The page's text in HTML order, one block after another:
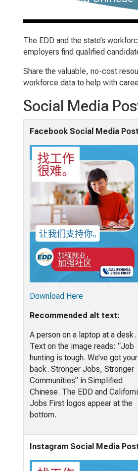
The EDD and the state’s
employers find qualified
Share the valuable, no-cost
workforce data to help with
Social Media
Facebook Social Media Post
Download Here
Recommended alt text:
A person on a laptop at a desk.
Text on the image reads: “Job
hunting is tough. We’ve got your
back. Stronger Jobs, Stronger
Communities” in Simplified
Chinese. The EDD and
Jobs First logos appear at the
bottom.
Instagram Social Media